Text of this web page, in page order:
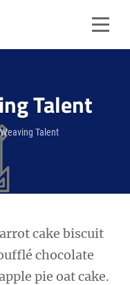
Talent
Talent
cake biscuit
chocolate
pie oat cake.